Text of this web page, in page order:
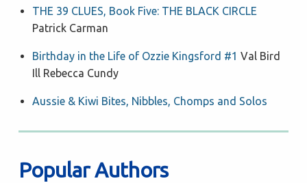
THE 39 CLUES, Book Five: THE BLACK CIRCLE
Patrick Carman
Birthday in the Life of Ozzie Kingsford #1 Val Bird
Ill Rebecca Cundy
Aussie & Kiwi Bites, Nibbles, Chomps and Solos
Popular Authors